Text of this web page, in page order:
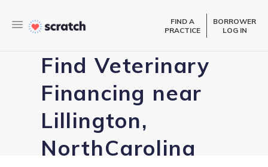
FIND A
PRACTICE
BORROWER
LOG IN
Find Veterinary
Financing near
Lillington,
NorthCarolina